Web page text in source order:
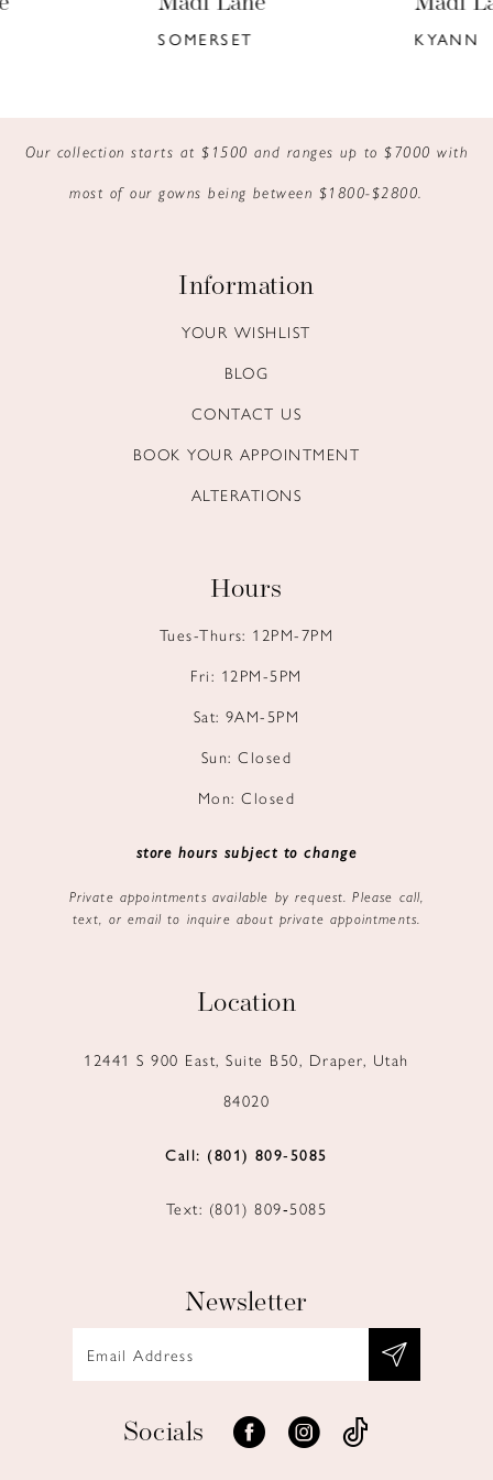
9
Our collection starts at $1500 and ranges up to $7000 with
most of our gowns being between $1800-$2800.
Information
YOUR WISHLIST
BLOG
CONTACT US
BOOK YOUR APPOINTMENT
ALTERATIONS
Hours
Tues-Thurs: 12PM-7PM
Fri: 12PM-5PM
Sat: 9AM-5PM
Sun: Closed
Mon: Closed
store hours subject to change
Private appointments available by request. Please call,
text, or email to inquire about private appointments.
Location
12441 S 900 East, Suite B50, Draper, Utah
84020
Call: (801) 809‑5085
Text: (801) 809‑5085
Newsletter
Socials